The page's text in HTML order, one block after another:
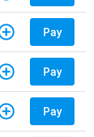
Pay
Pay
Pay